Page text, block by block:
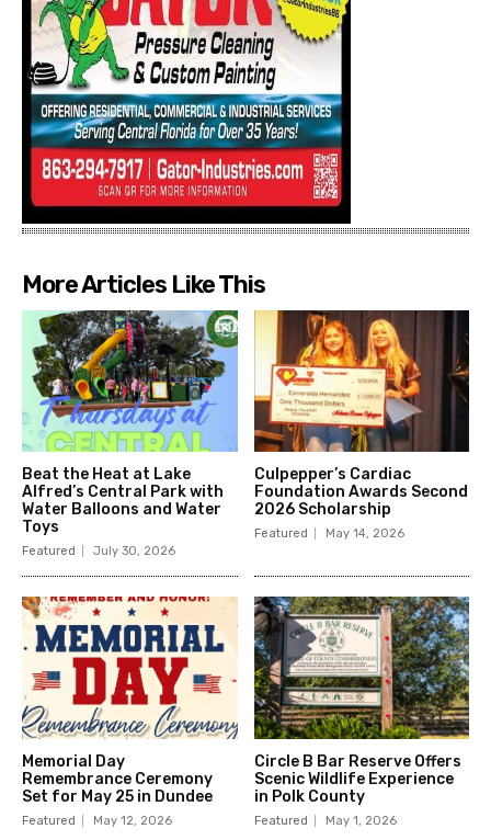
More Articles Like This
Beat the Heat at Lake
Alfred’s Central Park with
Water Balloons and Water
Toys
Featured July 30, 2026
Culpepper’s Cardiac
Foundation Awards Second
2026 Scholarship
Featured May 14, 2026
Memorial Day
Remembrance Ceremony
Set for May 25 in Dundee
Featured May 12, 2026
Circle B Bar Reserve Offers
Scenic Wildlife Experience
in Polk County
Featured May 1, 2026